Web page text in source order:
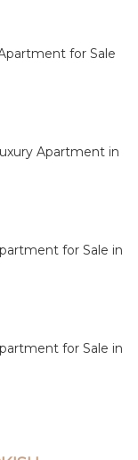
for Sale
Apartment in
for Sale in
for Sale in